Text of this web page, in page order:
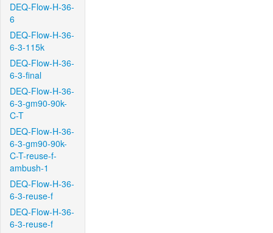
DEQ-Flow-H-36-
6
DEQ-Flow-H-36-
6-3-115k
DEQ-Flow-H-36-
6-3-final
DEQ-Flow-H-36-
6-3-gm90-90k-
C-T
DEQ-Flow-H-36-
6-3-gm90-90k-
C-T-reuse-f-
ambush-1
DEQ-Flow-H-36-
6-3-reuse-f
DEQ-Flow-H-36-
6-3-reuse-f